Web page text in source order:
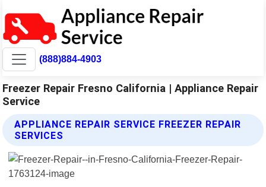
(888)884-4903
Freezer Repair Fresno California | Appliance Repair
Service
APPLIANCE REPAIR SERVICE FREEZER REPAIR
SERVICES